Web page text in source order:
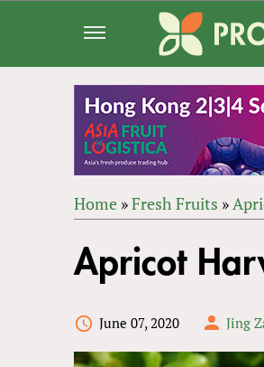
ARE
Home »Fresh Fruits »
to
top
Apricot
June 07, 2020 Jing